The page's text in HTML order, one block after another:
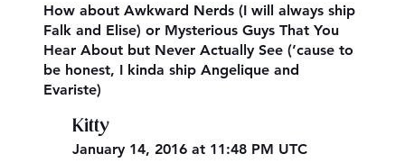
How about Awkward Nerds (I will always ship
Falk and Elise) or Mysterious Guys That You
Hear About but Never Actually See (’cause to
be honest, I kinda ship Angelique and
Evariste)
Kitty
January 14, 2016 at 11:48 PM UTC